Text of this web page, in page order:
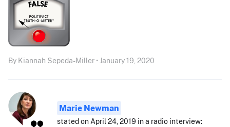
By Kiannah Sepeda-Miller • January 19, 2020
Marie Newman
stated on April 24, 2019 in a radio interview: